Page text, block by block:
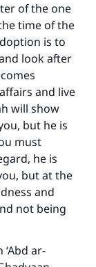
of the one
time of the
is to
look after
and live
will show
but he is
must
he is
but at the
and
not being
‘Abd ar-